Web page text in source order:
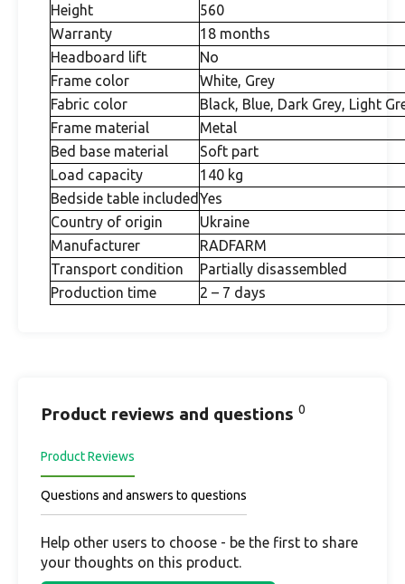
Height
560
Warranty
18 months
Headboard lift
No
Frame color
White, Grey
Fabric color
Black, Blue, Dark Grey, Light
Frame material
Metal
Bed base material
Soft part
Load capacity
140 kg
Bedside table included Yes
Country of origin
Ukraine
Manufacturer
RADFARM
Transport condition
Partially disassembled
Production time
2 – 7 days
Product reviews and questions 0
Product Reviews
Questions and answers to questions
Help other users to choose - be the first to share
your thoughts on this product.